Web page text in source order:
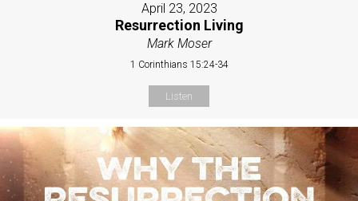
April 23, 2023
Resurrection Living
Mark Moser
1 Corinthians 15:24-34
Listen